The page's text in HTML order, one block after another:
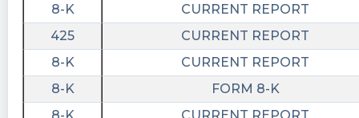
8-K
CURRENT REPORT
425
CURRENT REPORT
8-K
CURRENT REPORT
8-K
FORM 8-K